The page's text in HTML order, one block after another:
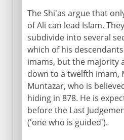
The Shi'as argue that
of Ali can lead Islam.
subdivide into several
which of his
imams, but the majority
down to a twelfth imam,
Muntazar, who is
hiding in 878. He is
before the Last
('one who is guided').